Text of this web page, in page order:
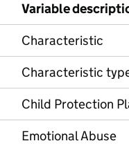
Variable
Characteristic
Characteristic
Child Protection
Emotional Abuse